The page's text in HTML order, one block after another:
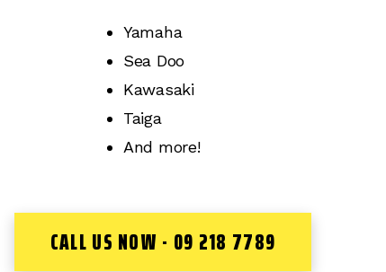
Yamaha
Sea Doo
Kawasaki
Taiga
And more!
CALL US NOW - 09 218 7789